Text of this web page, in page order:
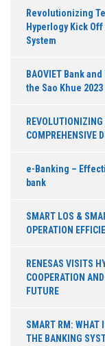
Revolutionizing
Hyperlogy Kick
System
BAOVIET Bank
the Sao Khue
COMPREHENSIVE
e-Banking –
bank
SMART LOS &
OPERATION
RENESAS VISITS
COOPERATION
FUTURE
SMART RM: WHAT
THE BANKING